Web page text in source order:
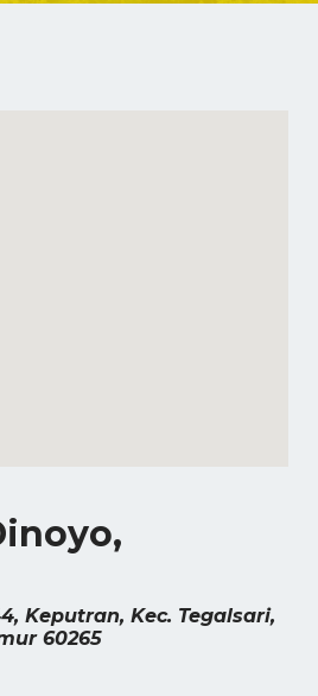
Keputran, Kec. Tegalsari,
60265